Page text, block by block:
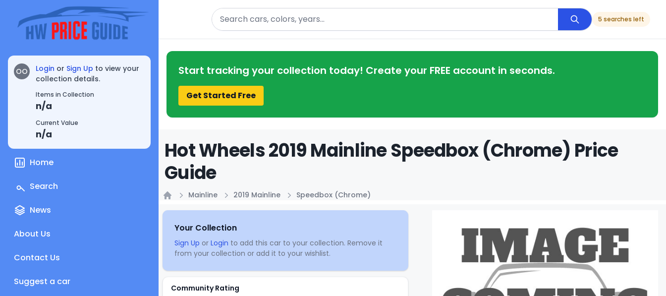
OO Login or Sign Up to view your
collection details.
Items in Collection
n/a
Current Value
n/a
Home
Search
News
About Us
Contact Us
Suggest a car
Search
5 searches left
Start tracking your collection today! Create your FREE account in seconds.
Get Started Free
Hot Wheels 2019 Mainline Speedbox (Chrome) Price
Guide
Mainline 2019 Mainline Speedbox (Chrome)
Your Collection
Sign Up or Login to add this car to your collection. Remove it
from your collection or add it to your wishlist.
Community Rating